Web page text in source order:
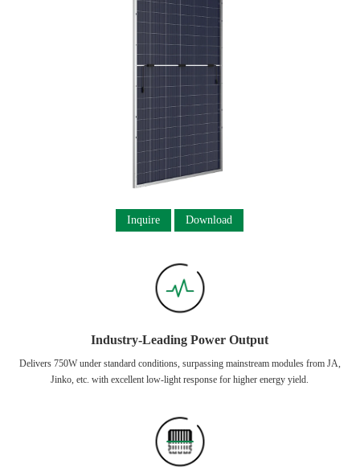
Inquire Download
Industry-Leading Power Output
Delivers 750W under standard conditions, surpassing mainstream modules from JA,
Jinko, etc. with excellent low-light response for higher energy yield.